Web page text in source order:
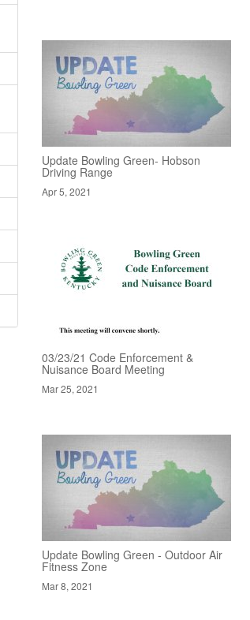
Update Bowling Green- Hobson
Driving Range
Apr 5, 2021
03/23/21 Code Enforcement &
Nuisance Board Meeting
Mar 25, 2021
Update Bowling Green - Outdoor Air
Fitness Zone
Mar 8, 2021